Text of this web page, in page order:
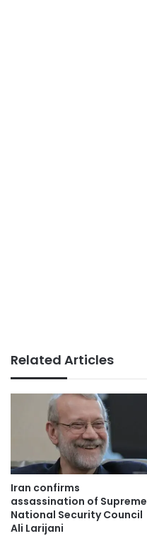
Related Articles
Iran confirms
assassination of Supreme
National Security Council
Ali Larijani